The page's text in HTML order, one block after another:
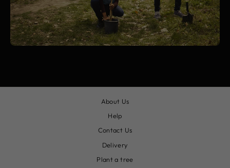
About Us
Help
Contact Us
Delivery
Plant a tree